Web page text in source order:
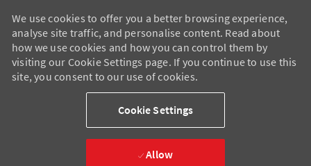
We use cookies to offer you a better browsing experience,
analyse site traffic, and personalise content. Read about
how we use cookies and how you can control them by
visiting our Cookie Settings page. If you continue to use this
site, you consent to our use of cookies.
Cookie Settings
Allow